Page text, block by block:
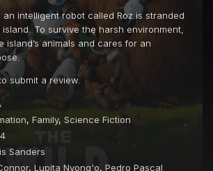
intelligent robot called Roz is stranded
To survive the harsh environment,
island’s animals and cares for an
submit a review.
, Family, Science Fiction
Sanders
, Lupita Nyong'o, Pedro Pascal